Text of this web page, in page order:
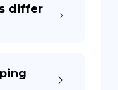
differ